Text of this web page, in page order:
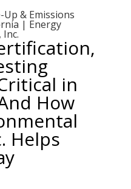
& Emissions
| Energy
in
How
Helps